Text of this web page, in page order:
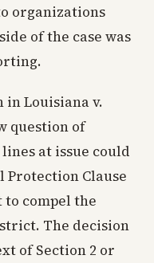
organizations
of the case was
in Louisiana v.
question of
at issue could
Protection Clause
to compel the
The decision
of Section 2 or